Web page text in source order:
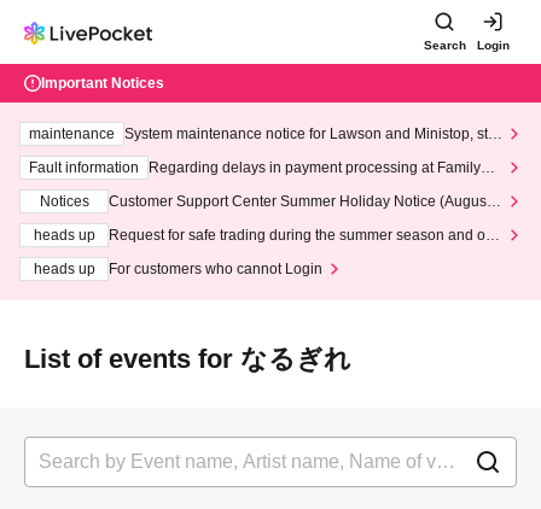
Search Login
Important Notices
maintenance
System maintenance notice for Lawson and Ministop, star
ting at 3:00 AM on Wednesday (Wed)
Fault information
Regarding delays in payment processing at FamilyMa
Notices
Customer Support Center Summer Holiday Notice (August 1
heads up
Request for safe trading during the summer season and our
heads up
For customers who cannot Login
List of events for なるぎれ